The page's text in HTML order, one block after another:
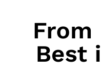
From
Best